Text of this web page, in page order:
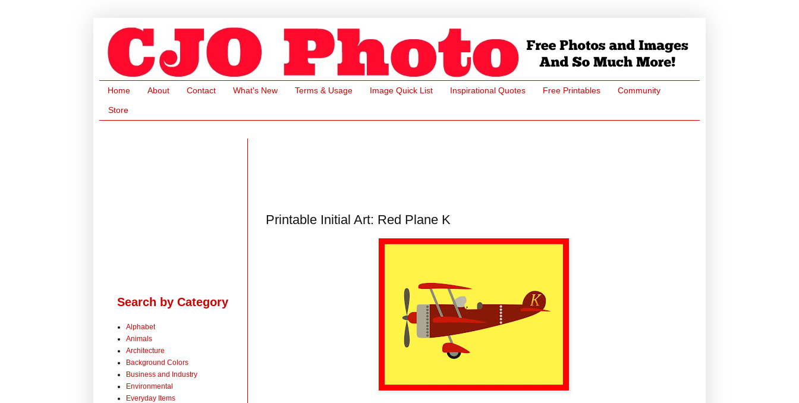
Home About Contact What's New Terms & Usage Image Quick List Inspirational Quotes Free Printables Community
Store
Printable Initial Art: Red Plane K
Search by Category
Alphabet
Animals
Architecture
Background Colors
Business and Industry
Environmental
Everyday Items